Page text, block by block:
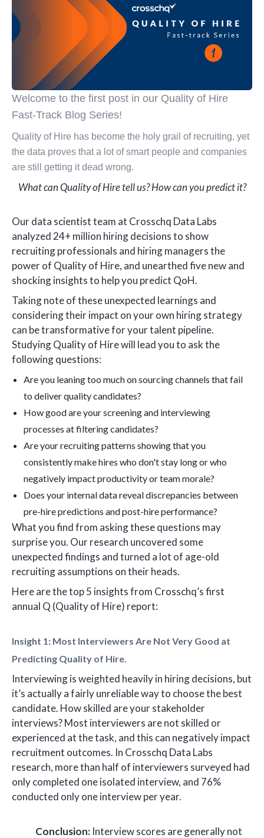
Welcome to the first post in our Quality of Hire
Fast-Track Blog Series!
Quality of Hire has become the holy grail of recruiting, yet
the data proves that a lot of smart people and companies
are still getting it dead wrong.
What can Quality of Hire tell us? How can you predict it?
Our data scientist team at Crosschq Data Labs
analyzed 24+ million hiring decisions to show
recruiting professionals and hiring managers the
power of Quality of Hire, and unearthed five new and
shocking insights to help you predict QoH.
Taking note of these unexpected learnings and
considering their impact on your own hiring strategy
can be transformative for your talent pipeline.
Studying Quality of Hire will lead you to ask the
following questions:
Are you leaning too much on sourcing channels that fail
to deliver quality candidates?
How good are your screening and interviewing
processes at filtering candidates?
Are your recruiting patterns showing that you
consistently make hires who don't stay long or who
negatively impact productivity or team morale?
Does your internal data reveal discrepancies between
pre-hire predictions and post-hire performance?
What you find from asking these questions may
surprise you. Our research uncovered some
unexpected findings and turned a lot of age-old
recruiting assumptions on their heads.
Here are the top 5 insights from Crosschq’s first
annual Q (Quality of Hire) report:
Insight 1: Most Interviewers Are Not Very Good at
Predicting Quality of Hire.
Interviewing is weighted heavily in hiring decisions, but
it’s actually a fairly unreliable way to choose the best
candidate. How skilled are your stakeholder
interviews? Most interviewers are not skilled or
experienced at the task, and this can negatively impact
recruitment outcomes. In Crosschq Data Labs
research, more than half of interviewers surveyed had
only completed one isolated interview, and 76%
conducted only one interview per year.
Conclusion: Interview scores are generally not